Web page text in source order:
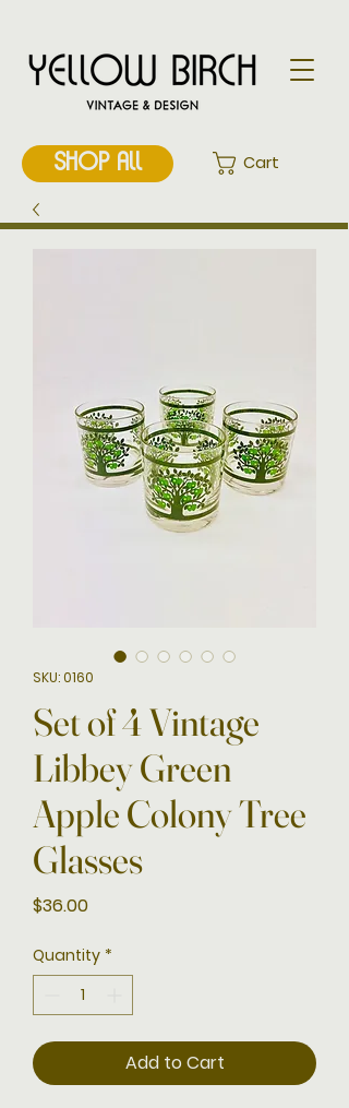
SHOP ALL Cart
SKU: 0160
Set of 4 Vintage
Libbey Green
Apple Colony Tree
Glasses
$36.00Price
Quantity *
Add to Cart